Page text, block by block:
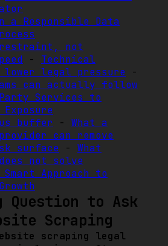
a Responsible Data
not
- Technical
legal pressure -
can actually follow
Services to
buffer - What a
can remove
surface - What
not solve
Approach to
Question to Ask
Scraping
scraping legal